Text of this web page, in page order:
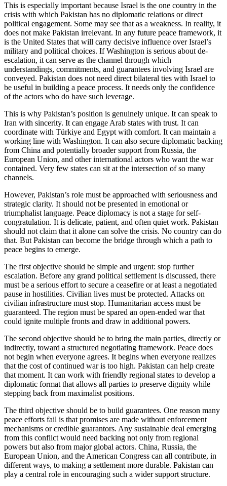
This is especially important because Israel is the one country in the
crisis with which Pakistan has no diplomatic relations or direct
political engagement. Some may see that as a weakness. In reality, it
does not make Pakistan irrelevant. In any future peace framework, it
is the United States that will carry decisive influence over Israel’s
military and political choices. If Washington is serious about de-
escalation, it can serve as the channel through which
understandings, commitments, and guarantees involving Israel are
conveyed. Pakistan does not need direct bilateral ties with Israel to
be useful in building a peace process. It needs only the confidence
of the actors who do have such leverage.
This is why Pakistan’s position is genuinely unique. It can speak to
Iran with sincerity. It can engage Arab states with trust. It can
coordinate with Türkiye and Egypt with comfort. It can maintain a
working line with Washington. It can also secure diplomatic backing
from China and potentially broader support from Russia, the
European Union, and other international actors who want the war
contained. Very few states can sit at the intersection of so many
channels.
However, Pakistan’s role must be approached with seriousness and
strategic clarity. It should not be presented in emotional or
triumphalist language. Peace diplomacy is not a stage for self-
congratulation. It is delicate, patient, and often quiet work. Pakistan
should not claim that it alone can solve the crisis. No country can do
that. But Pakistan can become the bridge through which a path to
peace begins to emerge.
The first objective should be simple and urgent: stop further
escalation. Before any grand political settlement is discussed, there
must be a serious effort to secure a ceasefire or at least a negotiated
pause in hostilities. Civilian lives must be protected. Attacks on
civilian infrastructure must stop. Humanitarian access must be
guaranteed. The region must be spared an open-ended war that
could ignite multiple fronts and draw in additional powers.
The second objective should be to bring the main parties, directly or
indirectly, toward a structured negotiating framework. Peace does
not begin when everyone agrees. It begins when everyone realizes
that the cost of continued war is too high. Pakistan can help create
that moment. It can work with friendly regional states to develop a
diplomatic format that allows all parties to preserve dignity while
stepping back from maximalist positions.
The third objective should be to build guarantees. One reason many
peace efforts fail is that promises are made without enforcement
mechanisms or credible guarantors. Any sustainable deal emerging
from this conflict would need backing not only from regional
powers but also from major global actors. China, Russia, the
European Union, and the American Congress can all contribute, in
different ways, to making a settlement more durable. Pakistan can
play a central role in encouraging such a wider support structure.